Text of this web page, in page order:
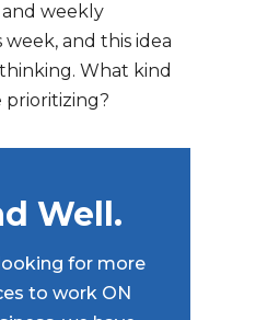
weekly
and this idea
What kind
prioritizing?
Well.
looking for more
to work ON